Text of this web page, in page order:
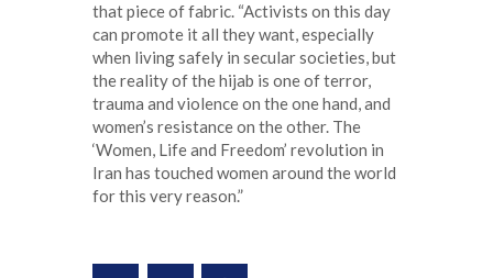
that piece of fabric. “Activists on this day
can promote it all they want, especially
when living safely in secular societies, but
the reality of the hijab is one of terror,
trauma and violence on the one hand, and
women’s resistance on the other. The
‘Women, Life and Freedom’ revolution in
Iran has touched women around the world
for this very reason.”